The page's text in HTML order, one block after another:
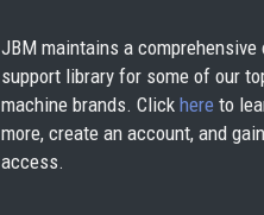
JBM maintains a comprehensive
support library for some of our
machine brands. Click here to
more, create an account, and gain
access.